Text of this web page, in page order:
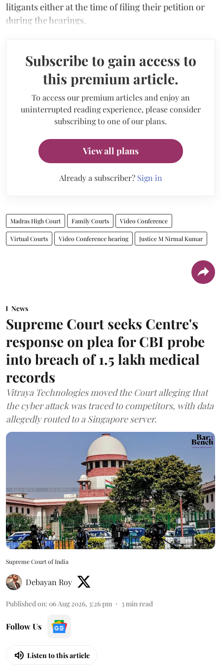
litigants either at the time of filing their petition or
during the hearings.
Subscribe to gain access to
this premium article.
To access our premium articles and enjoy an
uninterrupted reading experience, please consider
subscribing to one of our plans.
View all plans
Already a subscriber? Sign in
Madras High Court Family Courts Video Conference
Virtual Courts Video Conference hearing Justice M Nirmal Kumar
News
Supreme Court seeks Centre's
response on plea for CBI probe
into breach of 1.5 lakh medical
records
Vitraya Technologies moved the Court alleging that
the cyber attack was traced to competitors, with data
allegedly routed to a Singapore server.
Supreme Court of India
Debayan Roy
Published on: 06 Aug 2026, 3:26 pm 3min read
Follow Us
Listen to this article